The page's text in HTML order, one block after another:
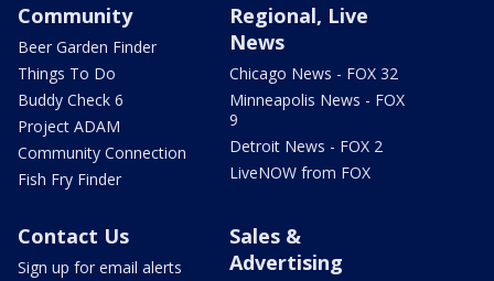
Community
Beer Garden Finder
Things To Do
Buddy Check 6
Project ADAM
Community Connection
Fish Fry Finder
Regional, Live
News
Chicago News - FOX 32
Minneapolis News - FOX
9
Detroit News - FOX 2
LiveNOW from FOX
Contact Us
Sign up for email alerts
Sales &
Advertising